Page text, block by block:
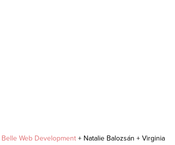
Belle Web Development + Natalie Balozsán + Virginia